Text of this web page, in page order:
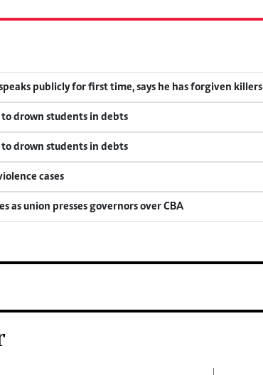
publicly for first time, says he has forgiven killers
drown students in debts
drown students in debts
cases
as union presses governors over CBA